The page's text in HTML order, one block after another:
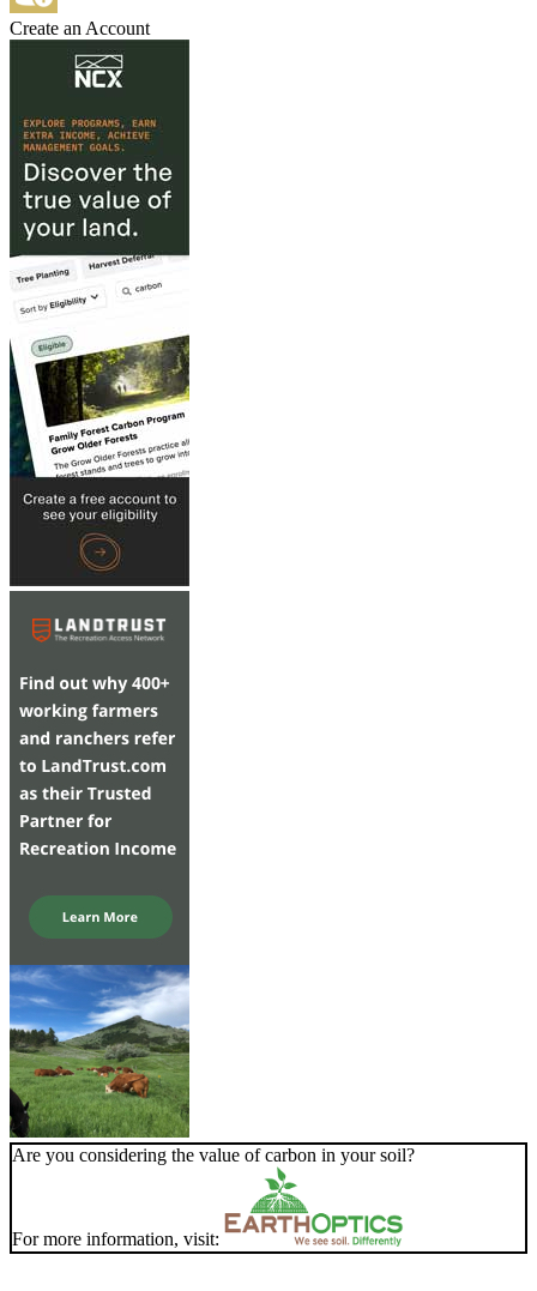
Create an Account
Are you considering the value of carbon in your soil?
For more information, visit: